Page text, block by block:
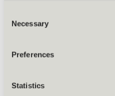
Selection
Necessary
Preferences
Statistics